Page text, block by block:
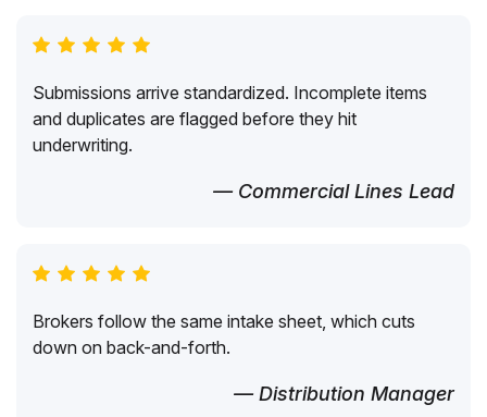
Submissions arrive standardized. Incomplete items
and duplicates are flagged before they hit
underwriting.
— Commercial Lines Lead
Brokers follow the same intake sheet, which cuts
down on back-and-forth.
— Distribution Manager